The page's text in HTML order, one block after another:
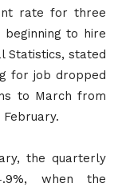
rate for three
beginning to hire
Statistics, stated
for job dropped
to March from
the quarterly
when the